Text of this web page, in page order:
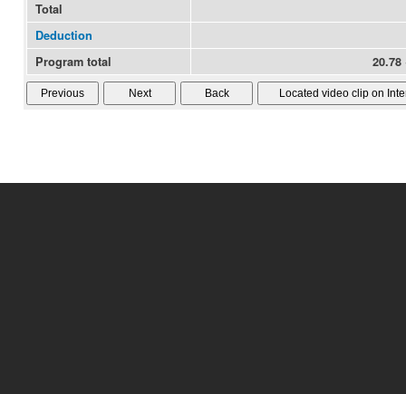
Total
Deduction
Program total
20.78